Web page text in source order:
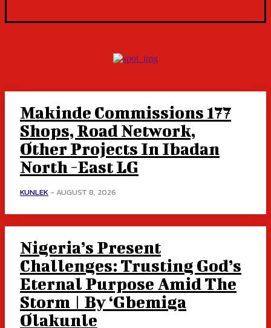
Makinde Commissions 177
Shops, Road Network,
Other Projects In Ibadan
North -East LG
KUNLEK - AUGUST 8, 2026
Nigeria’s Present
Challenges: Trusting God’s
Eternal Purpose Amid The
Storm | By ‘Gbemiga
Olakunle